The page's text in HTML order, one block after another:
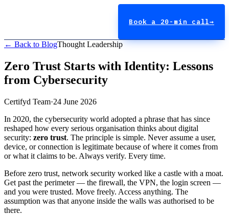
Book a 20-min call→
← Back to BlogThought Leadership
Zero Trust Starts with Identity: Lessons
from Cybersecurity
Certifyd Team·24 June 2026
In 2020, the cybersecurity world adopted a phrase that has since
reshaped how every serious organisation thinks about digital
security: zero trust. The principle is simple. Never assume a user,
device, or connection is legitimate because of where it comes from
or what it claims to be. Always verify. Every time.
Before zero trust, network security worked like a castle with a moat.
Get past the perimeter — the firewall, the VPN, the login screen —
and you were trusted. Move freely. Access anything. The
assumption was that anyone inside the walls was authorised to be
there.